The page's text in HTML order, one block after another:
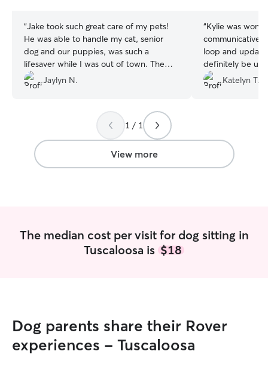
“Jake took such great care of my pets!
He was able to handle my cat, senior
dog and our puppies, was such a
lifesaver while I was out of town. The
pictures he took are so cute too, would
definitely recommend Jake watching
Jaylyn N.
“Kylie was
communicative
loop and
definitely be
Katelyn T.
1 / 1
View more
The median cost per visit for dog sitting in
Tuscaloosa is $18
Dog parents share their Rover
experiences - Tuscaloosa